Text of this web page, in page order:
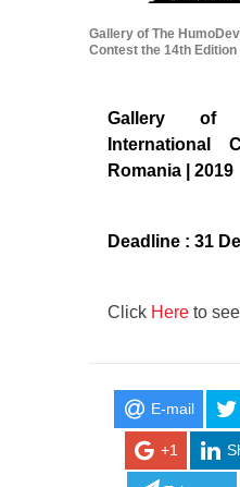
Gallery of The
Contest the 14th Edition
Gallery of
International
Romania | 2019
Deadline : 31
Click Here to
E-mail
+1